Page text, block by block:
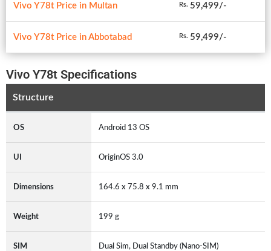
Vivo Y78t Price in Multan Rs. 59,499/-
Vivo Y78t Price in Abbotabad Rs. 59,499/-
Vivo Y78t Specifications
Structure
OS Android 13 OS
UI OriginOS 3.0
Dimensions 164.6 x 75.8 x 9.1 mm
Weight 199 g
SIM Dual Sim, Dual Standby (Nano-SIM)